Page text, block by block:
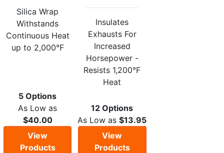
Silica Wrap
Withstands
Continuous Heat
up to 2,000°F
5 Options
As Low as
$40.00
View
Products
Insulates
Exhausts For
Increased
Horsepower -
Resists 1,200°F
Heat
12 Options
As Low as$13.95
View
Products